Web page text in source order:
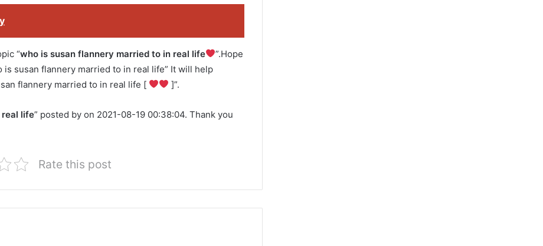
“who is susan flannery married to in real life
”.Hope
susan flannery married to in real life” It will help
flannery married to in real life [
]”.
real life” posted by on 2021-08-19 00:38:04. Thank you
Rate this post